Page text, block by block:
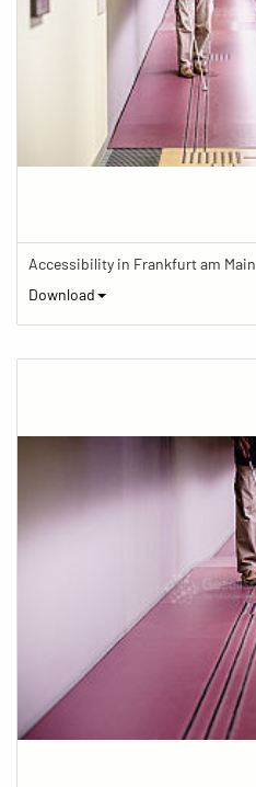
Accessibility in Frankfurt am Main
Download